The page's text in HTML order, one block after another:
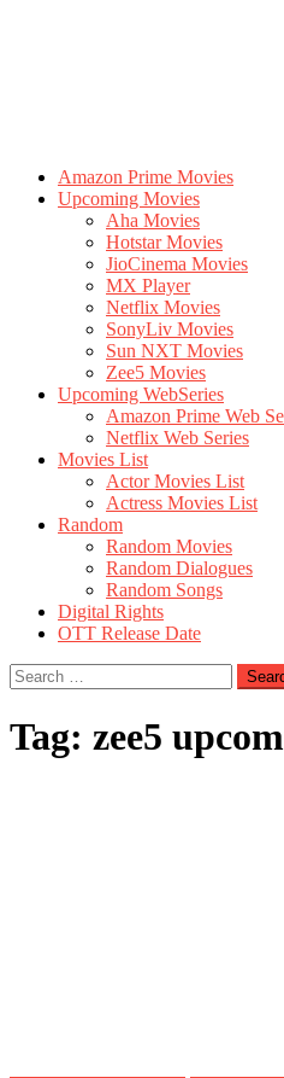
Amazon Prime Movies
Upcoming Movies
Aha Movies
Hotstar Movies
JioCinema Movies
MX Player
Netflix Movies
SonyLiv Movies
Sun NXT Movies
Zee5 Movies
Upcoming WebSeries
Amazon Prime Web
Netflix Web Series
Movies List
Actor Movies List
Actress Movies List
Random
Random Movies
Random Dialogues
Random Songs
Digital Rights
OTT Release Date
Search
for:
Tag: zee5